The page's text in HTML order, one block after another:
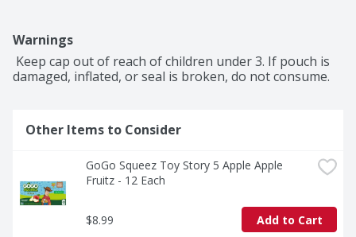
Warnings
damaged, inflated, or seal is broken, do not consume.
Other Items to Consider
GoGo Squeez Toy Story 5 Apple Apple
Fruitz - 12 Each
$8.99 Add to Cart